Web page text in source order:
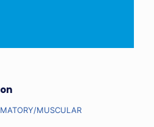
MUSCULAR